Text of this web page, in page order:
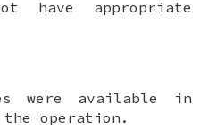
have appropriate
were available in
operation.